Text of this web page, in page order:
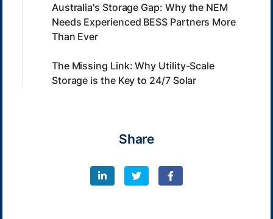
Australia's Storage Gap: Why the NEM
Needs Experienced BESS Partners More
Than Ever
The Missing Link: Why Utility-Scale
Storage is the Key to 24/7 Solar
Share